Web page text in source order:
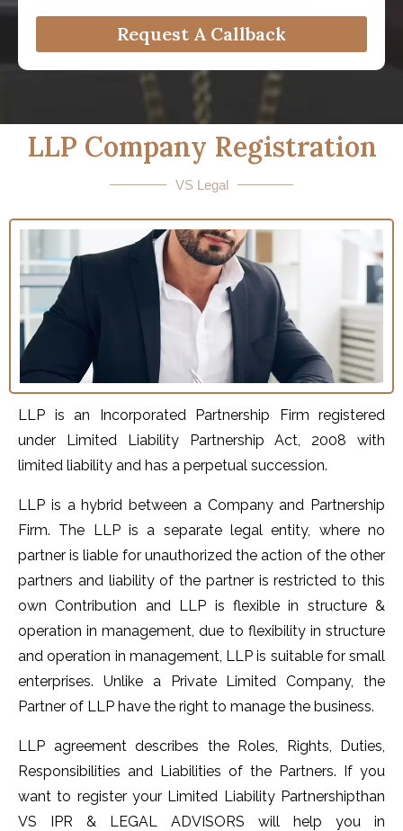
Request A Callback
LLP Company Registration
VS Legal
LLP is an Incorporated Partnership Firm registered
under Limited Liability Partnership Act, 2008 with
limited liability and has a perpetual succession.
LLP is a hybrid between a Company and Partnership
Firm. The LLP is a separate legal entity, where no
partner is liable for unauthorized the action of the other
partners and liability of the partner is restricted to this
own Contribution and LLP is flexible in structure &
operation in management, due to flexibility in structure
and operation in management, LLP is suitable for small
enterprises. Unlike a Private Limited Company, the
Partner of LLP have the right to manage the business.
LLP agreement describes the Roles, Rights, Duties,
Responsibilities and Liabilities of the Partners. If you
want to register your Limited Liability Partnershipthan
VS IPR & LEGAL ADVISORS will help you in